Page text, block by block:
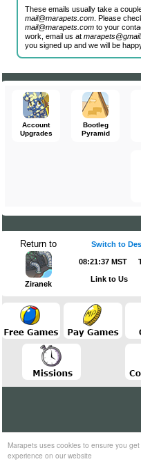
Marapets uses cookies to ensure you
experience on our website
These emails usually take a
mail@marapets.com . Please
mail@marapets.com to your
work, email us at
you signed up and we will be
Account
Upgrades
Bootleg
Pyramid
Return to
Ziranek
Switch to
08:21:37 MST
Link to Us